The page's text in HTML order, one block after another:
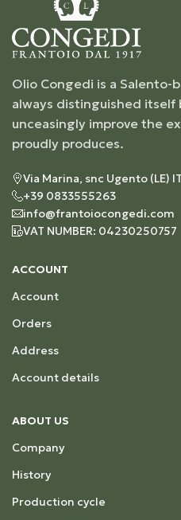
Olio Congedi is a Salento-
always distinguished itself
unceasingly improve the
proudly produces.
Via Marina, snc Ugento (LE)
+39 0833555263
info@frantoiocongedi.com
VAT NUMBER: 04230250757
ACCOUNT
Account
Orders
Address
Account details
ABOUT US
Company
History
Production cycle